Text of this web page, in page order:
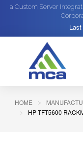
a Custom Server
HOME
HP TFT5600